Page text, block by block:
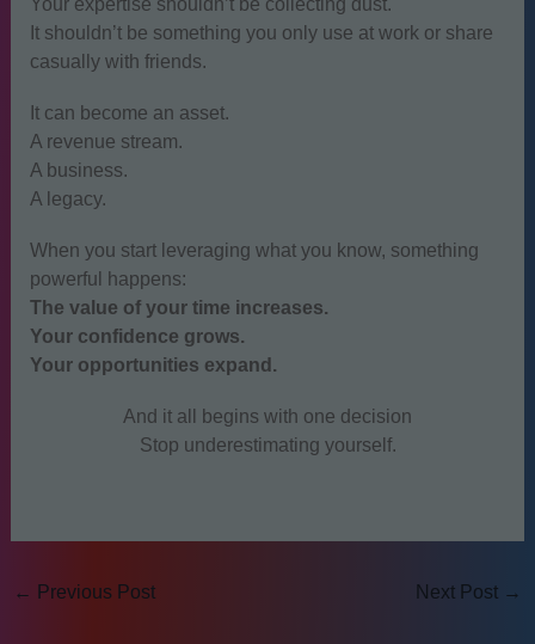
It shouldn’t be something you only use at work or share
casually with friends.
It can become an asset.
A revenue stream.
A business.
A legacy.
When you start leveraging what you know, something
powerful happens:
The value of your time increases.
Your confidence grows.
Your opportunities expand.
And it all begins with one decision
Stop underestimating yourself.
← Previous Post Next Post →